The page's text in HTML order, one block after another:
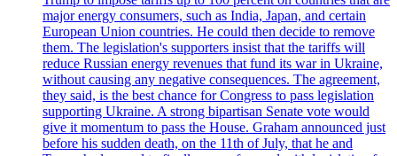
major energy consumers, such as India, Japan, and certain
European Union countries. He could then decide to remove
them. The legislation's supporters insist that the tariffs will
reduce Russian energy revenues that fund its war in Ukraine,
without causing any negative consequences. The agreement,
they said, is the best chance for Congress to pass legislation
supporting Ukraine. A strong bipartisan Senate vote would
give it momentum to pass the House. Graham announced just
before his sudden death, on the 11th of July, that he and